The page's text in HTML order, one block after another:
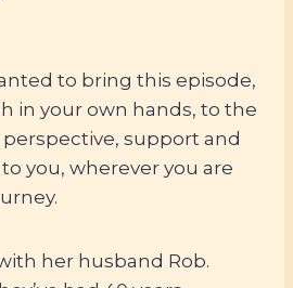
to bring this episode,
in your own hands, to the
support and
you, wherever you are
her husband Rob.